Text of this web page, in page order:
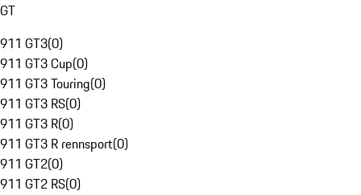
GT
911 GT3(0)
911 GT3 Cup(0)
911 GT3 Touring(0)
911 GT3 RS(0)
911 GT3 R(0)
911 GT3 R rennsport(0)
911 GT2(0)
911 GT2 RS(0)